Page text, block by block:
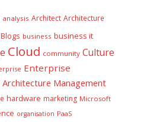
analysis Architect Architecture
Blogs business business it
Cloud community Culture
Enterprise
Management
hardware marketing Microsoft
organisation PaaS